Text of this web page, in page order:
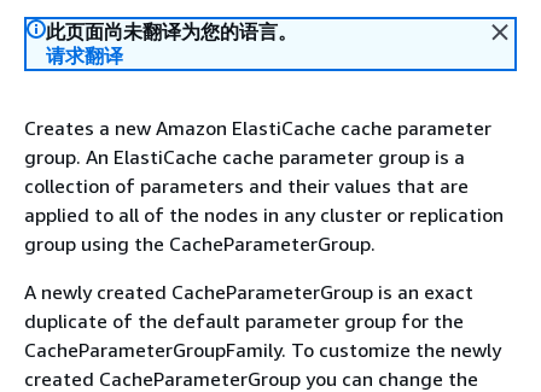
此页面尚未翻译为您的语言。
请求翻译
Creates a new Amazon ElastiCache cache parameter
group. An ElastiCache cache parameter group is a
collection of parameters and their values that are
applied to all of the nodes in any cluster or replication
group using the CacheParameterGroup.
A newly created CacheParameterGroup is an exact
duplicate of the default parameter group for the
CacheParameterGroupFamily. To customize the newly
created CacheParameterGroup you can change the